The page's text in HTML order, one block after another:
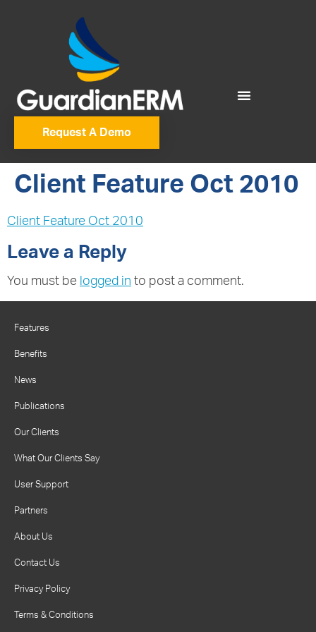
Request A Demo
Client Feature Oct 2010
Client Feature Oct 2010
Leave a Reply
You must be logged in to post a comment.
Features
Benefits
News
Publications
Our Clients
What Our Clients Say
User Support
Partners
About Us
Contact Us
Privacy Policy
Terms & Conditions